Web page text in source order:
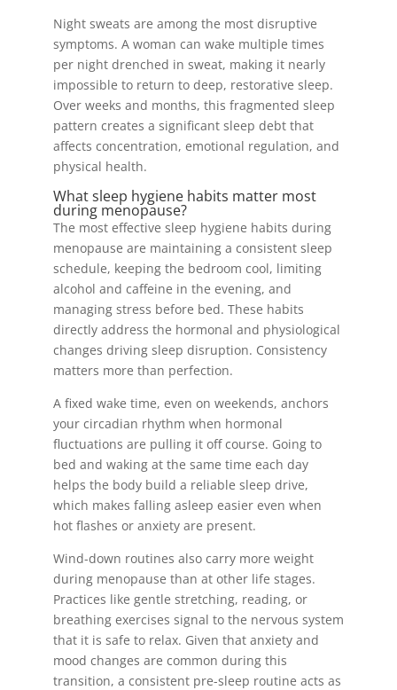
Night sweats are among the most disruptive
symptoms. A woman can wake multiple times
per night drenched in sweat, making it nearly
impossible to return to deep, restorative sleep.
Over weeks and months, this fragmented sleep
pattern creates a significant sleep debt that
affects concentration, emotional regulation, and
physical health.
What sleep hygiene habits matter most
during menopause?
The most effective sleep hygiene habits during
menopause are maintaining a consistent sleep
schedule, keeping the bedroom cool, limiting
alcohol and caffeine in the evening, and
managing stress before bed. These habits
directly address the hormonal and physiological
changes driving sleep disruption. Consistency
matters more than perfection.
A fixed wake time, even on weekends, anchors
your circadian rhythm when hormonal
fluctuations are pulling it off course. Going to
bed and waking at the same time each day
helps the body build a reliable sleep drive,
which makes falling asleep easier even when
hot flashes or anxiety are present.
Wind-down routines also carry more weight
during menopause than at other life stages.
Practices like gentle stretching, reading, or
breathing exercises signal to the nervous system
that it is safe to relax. Given that anxiety and
mood changes are common during this
transition, a consistent pre-sleep routine acts as